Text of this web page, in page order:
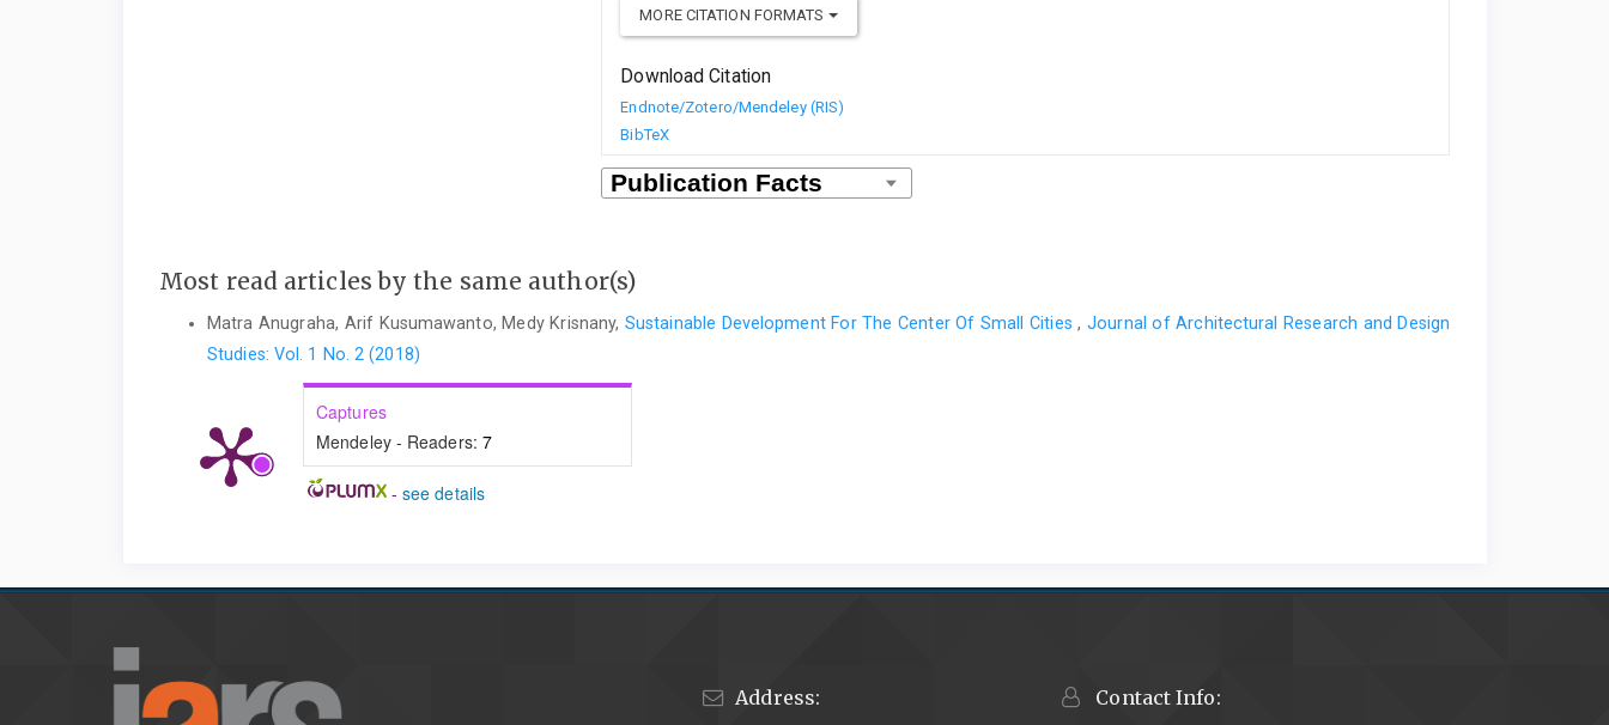
MORE CITATION FORMATS
Download Citation
Endnote/Zotero/Mendeley (RIS)
BibTeX
Most read articles by the same author(s)
Matra Anugraha, Arif Kusumawanto, Medy Krisnany, Sustainable Development For The Center Of Small Cities,Journal of Architectural Research and Design
Studies: Vol. 1 No. 2 (2018)
Captures
Mendeley - Readers: 7
- see details
Address: Contact Info: